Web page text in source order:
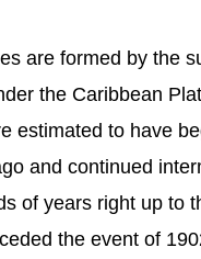
are formed by the
the Caribbean
estimated to have
and continued
of years right up to
the event of